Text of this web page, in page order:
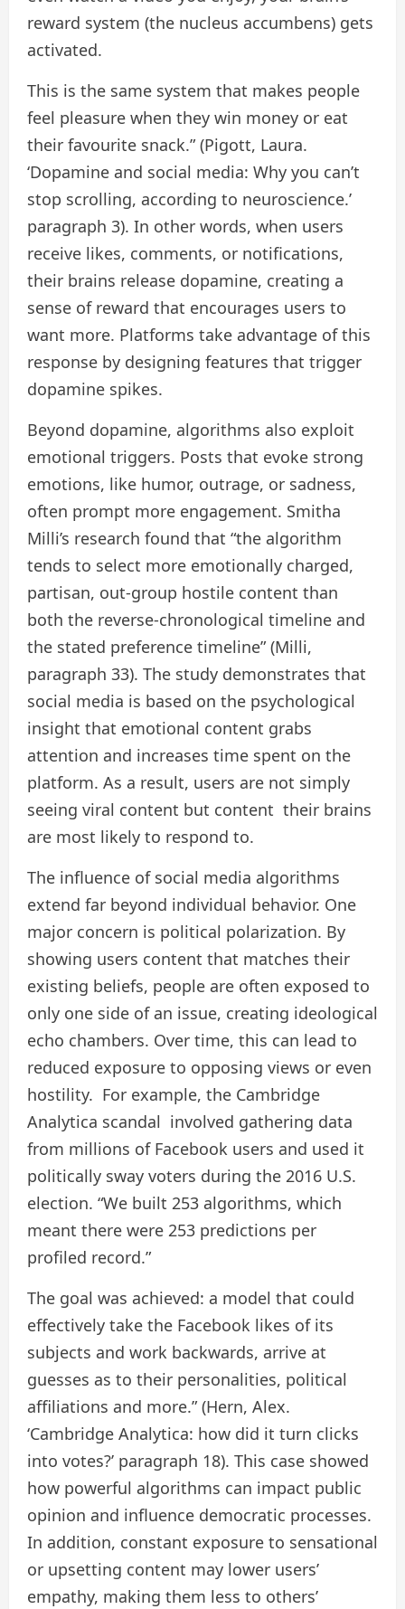
reward system (the nucleus accumbens) gets
activated.
This is the same system that makes people
feel pleasure when they win money or eat
their favourite snack.” (Pigott, Laura.
‘Dopamine and social media: Why you can’t
stop scrolling, according to neuroscience.’
paragraph 3). In other words, when users
receive likes, comments, or notifications,
their brains release dopamine, creating a
sense of reward that encourages users to
want more. Platforms take advantage of this
response by designing features that trigger
dopamine spikes.
Beyond dopamine, algorithms also exploit
emotional triggers. Posts that evoke strong
emotions, like humor, outrage, or sadness,
often prompt more engagement. Smitha
Milli’s research found that “the algorithm
tends to select more emotionally charged,
partisan, out-group hostile content than
both the reverse-chronological timeline and
the stated preference timeline” (Milli,
paragraph 33). The study demonstrates that
social media is based on the psychological
insight that emotional content grabs
attention and increases time spent on the
platform. As a result, users are not simply
seeing viral content but content their brains
are most likely to respond to.
The influence of social media algorithms
extend far beyond individual behavior. One
major concern is political polarization. By
showing users content that matches their
existing beliefs, people are often exposed to
only one side of an issue, creating ideological
echo chambers. Over time, this can lead to
reduced exposure to opposing views or even
hostility. For example, the Cambridge
Analytica scandal involved gathering data
from millions of Facebook users and used it
politically sway voters during the 2016 U.S.
election. “We built 253 algorithms, which
meant there were 253 predictions per
profiled record.”
The goal was achieved: a model that could
effectively take the Facebook likes of its
subjects and work backwards, arrive at
guesses as to their personalities, political
affiliations and more.” (Hern, Alex.
‘Cambridge Analytica: how did it turn clicks
into votes?’ paragraph 18). This case showed
how powerful algorithms can impact public
opinion and influence democratic processes.
In addition, constant exposure to sensational
or upsetting content may lower users’
empathy, making them less to others’